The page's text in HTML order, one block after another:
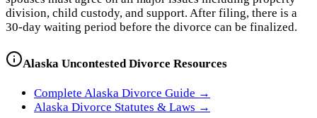
division, child custody, and support. After filing, there is a
30-day waiting period before the divorce can be finalized.
Alaska Uncontested Divorce Resources
Complete Alaska Divorce Guide →
Alaska Divorce Statutes & Laws →